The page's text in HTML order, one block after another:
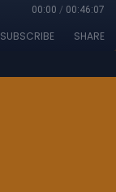
00:00 / 00:46:07
SUBSCRIBE SHARE